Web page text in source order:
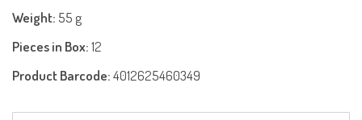
Weight: 55 g
Pieces in Box:12
Product Barcode:4012625460349